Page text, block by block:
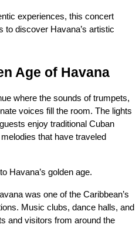
experiences, this concert
to discover Havana’s artistic
Age of Havana
where the sounds of trumpets,
voices fill the room. The lights
enjoy traditional Cuban
that have traveled
Havana’s golden age.
was one of the Caribbean’s
Music clubs, dance halls, and
and visitors from around the